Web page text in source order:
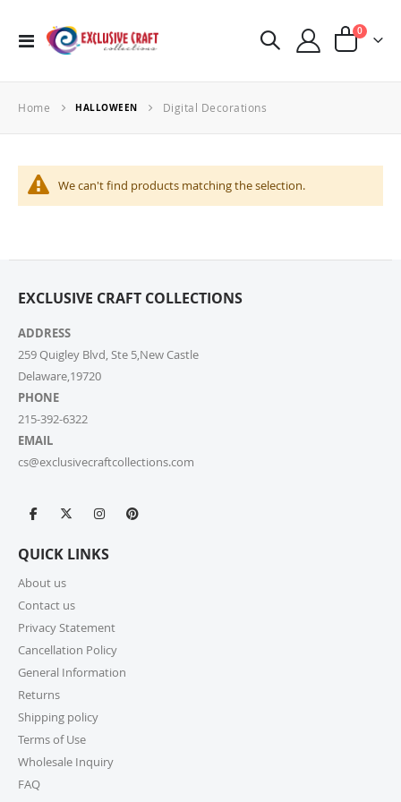
Toggle
Cart
0items
Home HALLOWEEN Digital Decorations
We can't find products matching the selection.
EXCLUSIVE CRAFT COLLECTIONS
ADDRESS
259 Quigley Blvd, Ste 5,New Castle
Delaware,19720
PHONE
215-392-6322
EMAIL
cs@exclusivecraftcollections.com
QUICK LINKS
About us
Contact us
Privacy Statement
Cancellation Policy
General Information
Returns
Shipping policy
Terms of Use
Wholesale Inquiry
FAQ